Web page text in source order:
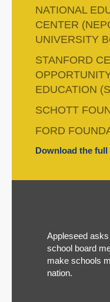
NATIONAL
CENTER
UNIVERSITY
STANFORD
EDUCATION
SCHOTT
FORD
Download the
Appleseed
school board
make schools
nation.